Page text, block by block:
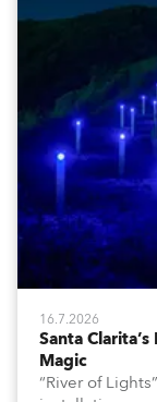
16.7.2026
Santa
Magic
“River of